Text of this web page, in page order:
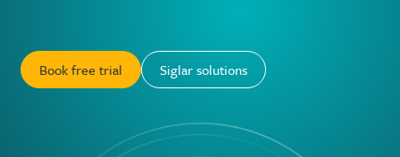
Book free trial Siglar solutions